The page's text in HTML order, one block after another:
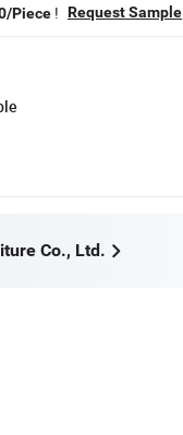
Piece ! Request Sample
Co., Ltd.